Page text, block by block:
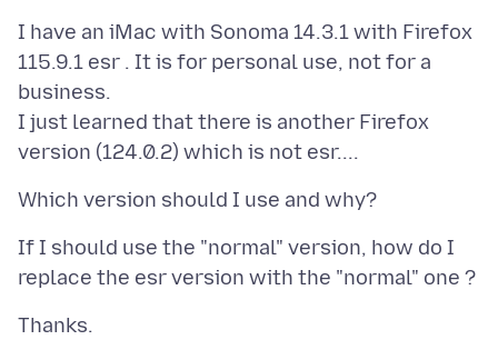
I have an iMac with Sonoma 14.3.1 with Firefox
115.9.1 esr . It is for personal use, not for a
business.
I just learned that there is another Firefox
If I should use the "normal" version, how do I